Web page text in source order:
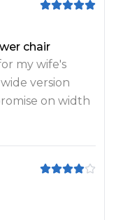
chair
my wife's
version
on width